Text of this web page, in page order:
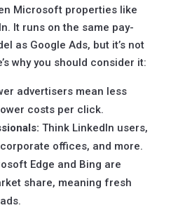
Microsoft properties like
It runs on the same pay-
as Google Ads, but it’s not
why you should consider it:
advertisers mean less
costs per click.
Think LinkedIn users,
offices, and more.
Edge and Bing are
share, meaning fresh